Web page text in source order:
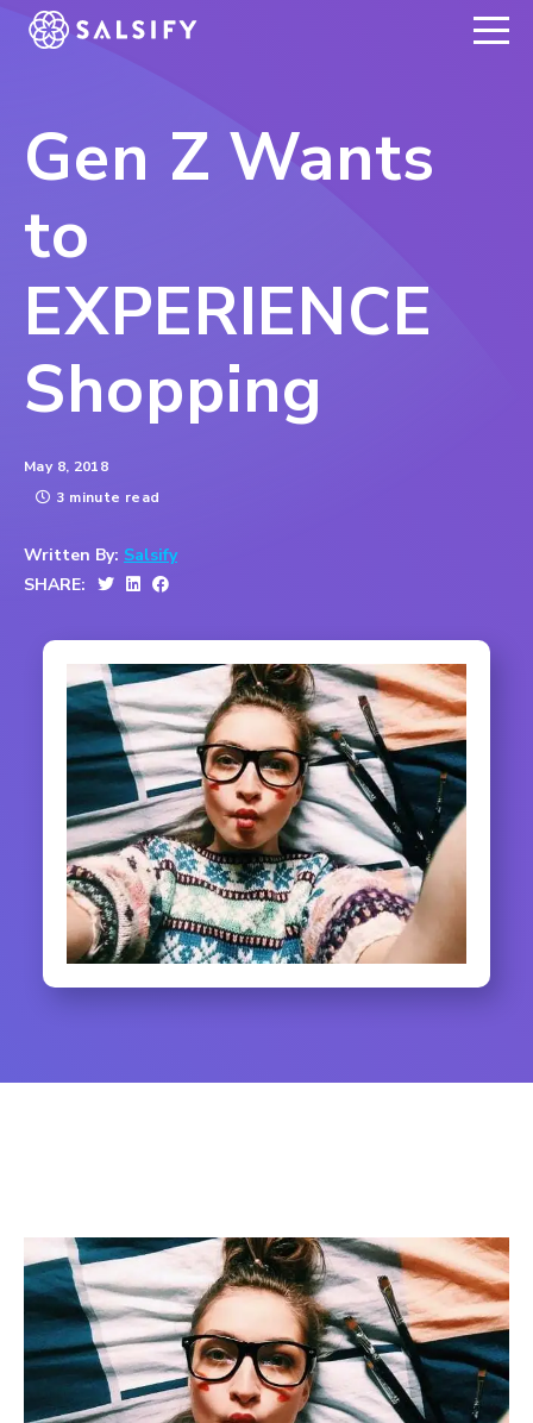
REGISTER NOW
Gen Z Wants
to
EXPERIENCE
Shopping
May 8, 2018
3 minute read
Written By: Salsify
SHARE: